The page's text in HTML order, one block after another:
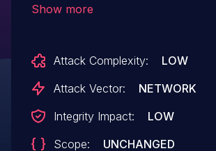
Show more
Attack Complexity:
LOW
Attack Vector:
NETWORK
Integrity Impact:
LOW
Scope:
UNCHANGED